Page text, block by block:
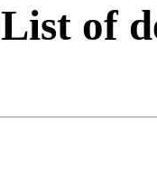
List of